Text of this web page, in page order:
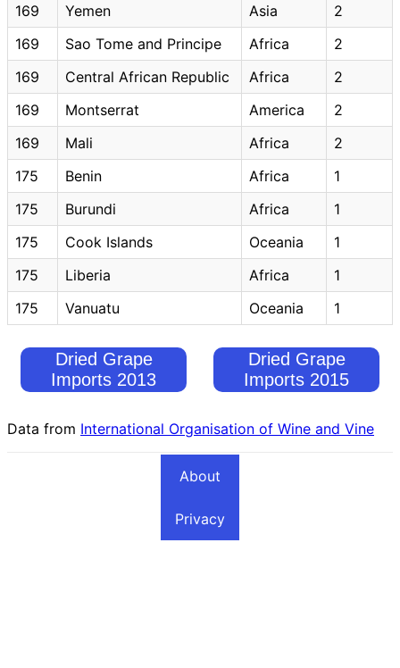
169
Yemen Asia
2
169
Sao Tome and Principe Africa
2
169
Central African Republic Africa
2
169
Montserrat America
2
169
Mali Africa
2
175
Benin Africa
1
175
Burundi Africa
1
175
Cook Islands Oceania
1
175
Liberia Africa
1
175
Vanuatu Oceania 1
Dried Grape
Imports 2013
Dried Grape
Imports 2015
Data from International Organisation of Wine and Vine
About
Privacy